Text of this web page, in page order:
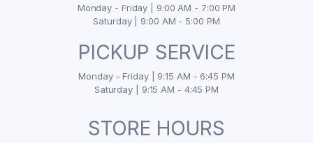
Monday - Friday | 9:00 AM - 7:00 PM
Saturday | 9:00 AM - 5:00 PM
PICKUP SERVICE
Monday - Friday | 9:15 AM - 6:45 PM
Saturday | 9:15 AM - 4:45 PM
STORE HOURS